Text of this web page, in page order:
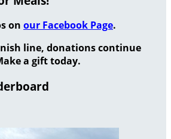
on our Facebook Page.
line, donations continue
a gift today.